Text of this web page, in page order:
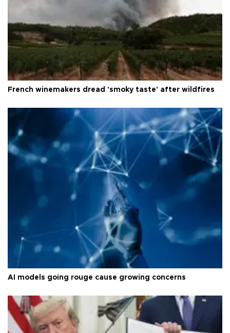
French winemakers dread 'smoky taste' after wildfires
AI models going rouge cause growing concerns